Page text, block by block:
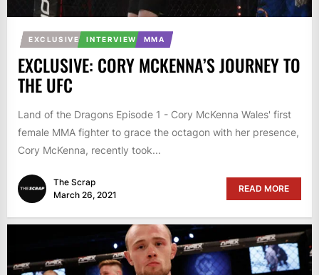
EXCLUSIVE INTERVIEW MMA
EXCLUSIVE: CORY MCKENNA’S JOURNEY TO
THE UFC
Land of the Dragons Episode 1 - Cory McKenna Wales' first
female MMA fighter to grace the octagon with her presence,
Cory McKenna, recently took...
The Scrap
March 26, 2021
READ MORE